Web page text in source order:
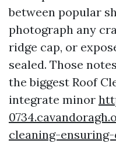
between popular
photograph any
ridge cap, or
sealed. Those
the biggest Roof
integrate minor
cleaning-